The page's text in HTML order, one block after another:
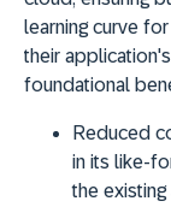
learning curve
their
foundational
Reduced
in its like-
the